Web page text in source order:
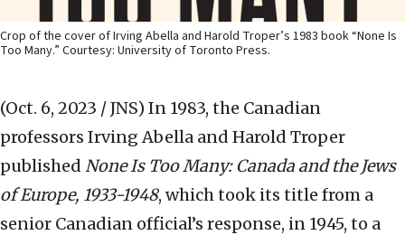
Crop of the cover of Irving Abella and Harold Troper’s 1983 book “None Is
Too Many.” Courtesy: University of Toronto Press.
(Oct. 6, 2023 / JNS) In 1983, the Canadian
professors Irving Abella and Harold Troper
published None Is Too Many: Canada and the Jews
of Europe, 1933-1948, which took its title from a
senior Canadian official’s response, in 1945, to a